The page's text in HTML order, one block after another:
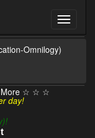
Omnilogy)
More ☆ ☆ ☆
day!